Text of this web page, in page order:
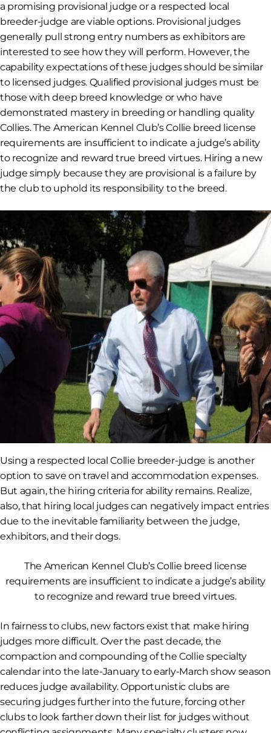
a promising provisional judge or a respected local
breeder-judge are viable options. Provisional judges
generally pull strong entry numbers as exhibitors are
interested to see how they will perform. However, the
capability expectations of these judges should be similar
to licensed judges. Qualified provisional judges must be
those with deep breed knowledge or who have
demonstrated mastery in breeding or handling quality
Collies. The American Kennel Club’s Collie breed license
requirements are insufficient to indicate a judge’s ability
to recognize and reward true breed virtues. Hiring a new
judge simply because they are provisional is a failure by
the club to uphold its responsibility to the breed.
Using a respected local Collie breeder-judge is another
option to save on travel and accommodation expenses.
But again, the hiring criteria for ability remains. Realize,
also, that hiring local judges can negatively impact entries
due to the inevitable familiarity between the judge,
exhibitors, and their dogs.
The American Kennel Club’s Collie breed license
requirements are insufficient to indicate a judge’s ability
to recognize and reward true breed virtues.
In fairness to clubs, new factors exist that make hiring
judges more difficult. Over the past decade, the
compaction and compounding of the Collie specialty
calendar into the late-January to early-March show season
reduces judge availability. Opportunistic clubs are
securing judges further into the future, forcing other
clubs to look farther down their list for judges without